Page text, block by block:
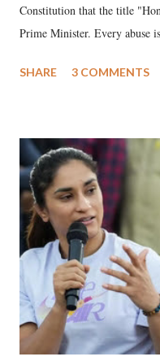
Constitution that the title
Prime Minister. Every abuse
much like the disrobing of
India's Parliament to
like "Didi O Didi" for a Chief
in a democracy—along with
history of independent India,
which Prime Minister has
SHARE 3 COMMENTS